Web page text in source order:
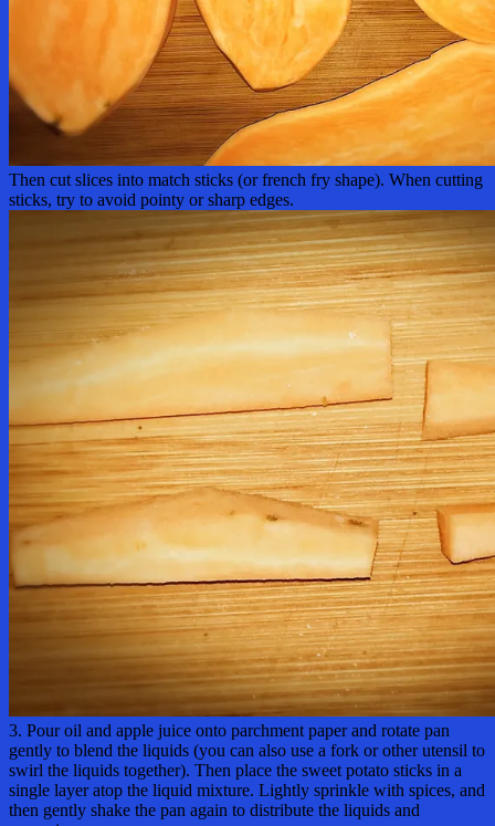
Then cut slices into match sticks (or french fry shape). When cutting
sticks, try to avoid pointy or sharp edges.
3. Pour oil and apple juice onto parchment paper and rotate pan
gently to blend the liquids (you can also use a fork or other utensil to
swirl the liquids together). Then place the sweet potato sticks in a
single layer atop the liquid mixture. Lightly sprinkle with spices, and
then gently shake the pan again to distribute the liquids and